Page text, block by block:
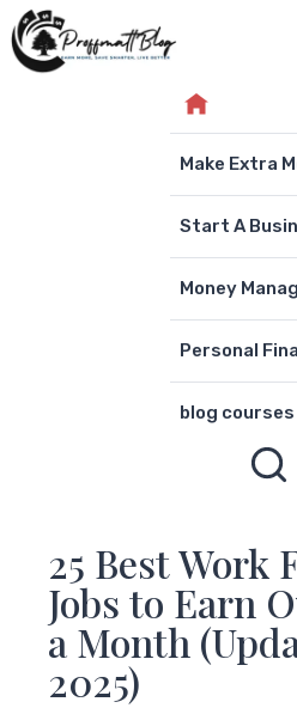
Skip
to
Make Extra
Start A
Money
Personal
blog courses
25 Best Work
Jobs to Earn
a Month
2025)